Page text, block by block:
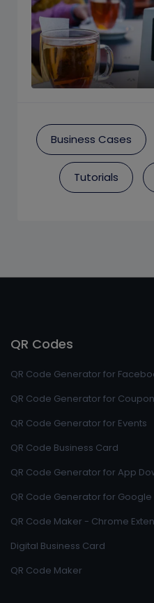
Business Cases
Tutorials
QR Codes
QR Code Generator for
QR Code Generator for
QR Code Generator for Events
QR Code Business Card
QR Code Generator for App
QR Code Generator for Google
QR Code Maker - Chrome
Digital Business Card
QR Code Maker